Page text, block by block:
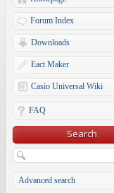
Forum Index
Downloads
Eact Maker
Casio Universal Wiki
FAQ
Search
Advanced search